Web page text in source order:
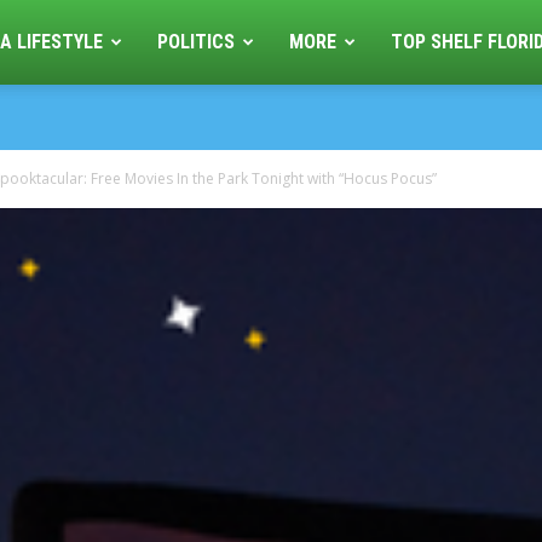
LIFESTYLE POLITICS MORE TOP SHELF
Free Movies In the Park Tonight with “Hocus Pocus”